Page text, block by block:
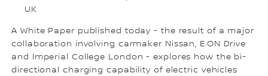
UK
A White Paper published today - the result of a major
collaboration involving carmaker Nissan, E.ON Drive
and Imperial College London - explores how the bi-
directional charging capability of electric vehicles